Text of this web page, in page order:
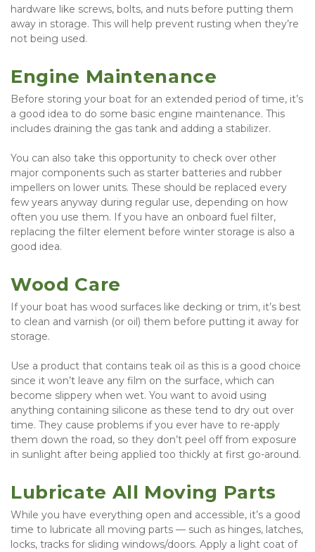
hardware like screws, bolts, and nuts before putting them
away in storage. This will help prevent rusting when they’re
not being used.
Engine Maintenance
Before storing your boat for an extended period of time, it’s
a good idea to do some basic engine maintenance. This
includes draining the gas tank and adding a stabilizer.
You can also take this opportunity to check over other
major components such as starter batteries and rubber
impellers on lower units. These should be replaced every
few years anyway during regular use, depending on how
often you use them. If you have an onboard fuel filter,
replacing the filter element before winter storage is also a
good idea.
Wood Care
If your boat has wood surfaces like decking or trim, it’s best
to clean and varnish (or oil) them before putting it away for
storage.
Use a product that contains teak oil as this is a good choice
since it won’t leave any film on the surface, which can
become slippery when wet. You want to avoid using
anything containing silicone as these tend to dry out over
time. They cause problems if you ever have to re-apply
them down the road, so they don’t peel off from exposure
in sunlight after being applied too thickly at first go-around.
Lubricate All Moving Parts
While you have everything open and accessible, it’s a good
time to lubricate all moving parts — such as hinges, latches,
locks, tracks for sliding windows/doors. Apply a light coat of